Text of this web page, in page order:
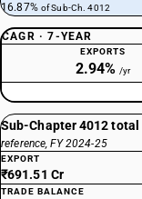
16.87% of Sub-Ch. 4012
CAGR · 7-YEAR
EXPORTS
2.94% /yr
Sub-Chapter 4012 total
reference, FY 2024-25
EXPORT
₹691.51 Cr
TRADE BALANCE